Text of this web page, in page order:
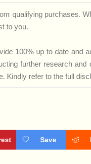
qualifying purchases.
to you.
100% up to date and
further research
Kindly refer to the full
Save